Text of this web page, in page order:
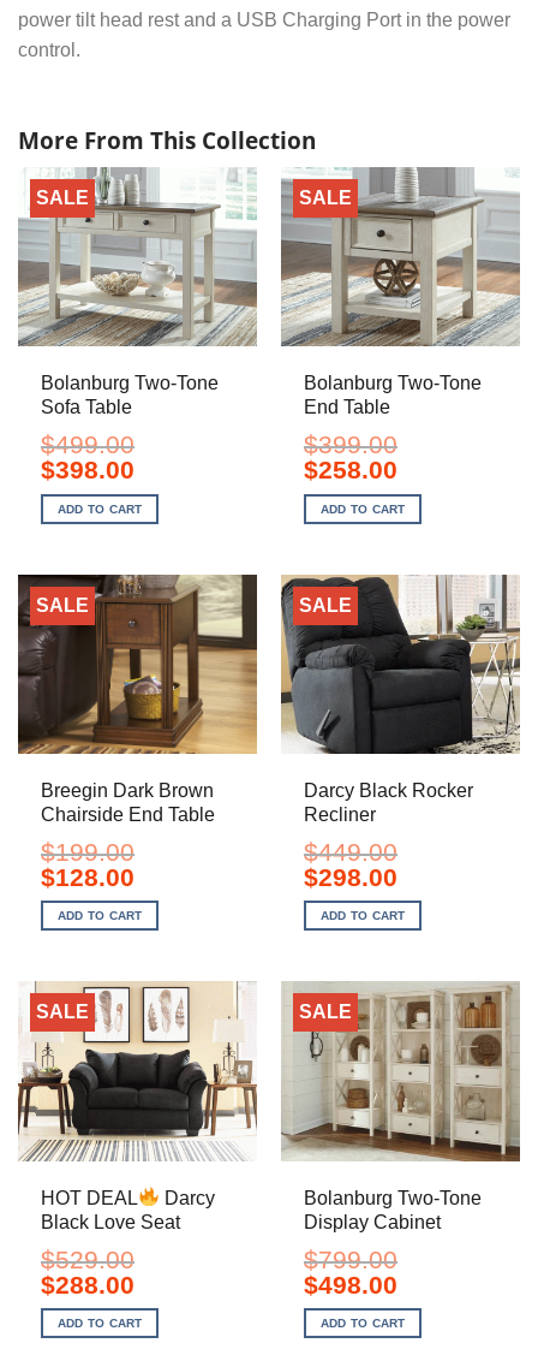
power tilt head rest and a USB Charging Port in the power
control.
More From This Collection
SALE
Bolanburg Two-Tone
Sofa Table
$499.00
Original
price
was:
$499.00.
$398.00Current
is:
$398.00.
ADD TO CART
SALE
Bolanburg Two-Tone
End Table
$399.00
Original
price
was:
$399.00.
$258.00Current
is:
$258.00.
ADD TO CART
SALE
Breegin Dark Brown
Chairside End Table
$199.00
Original
price
was:
$199.00.
$128.00Current
is:
$128.00.
ADD TO CART
SALE
Darcy Black Rocker
Recliner
$449.00
Original
price
was:
$449.00.
$298.00Current
is:
$298.00.
ADD TO CART
SALE
HOT DEAL
Darcy
Black Love Seat
$529.00
Original
price
was:
$529.00.
$288.00Current
is:
$288.00.
ADD TO CART
SALE
Bolanburg Two-Tone
Display Cabinet
$799.00
Original
price
was:
$799.00.
$498.00Current
is:
$498.00.
ADD TO CART